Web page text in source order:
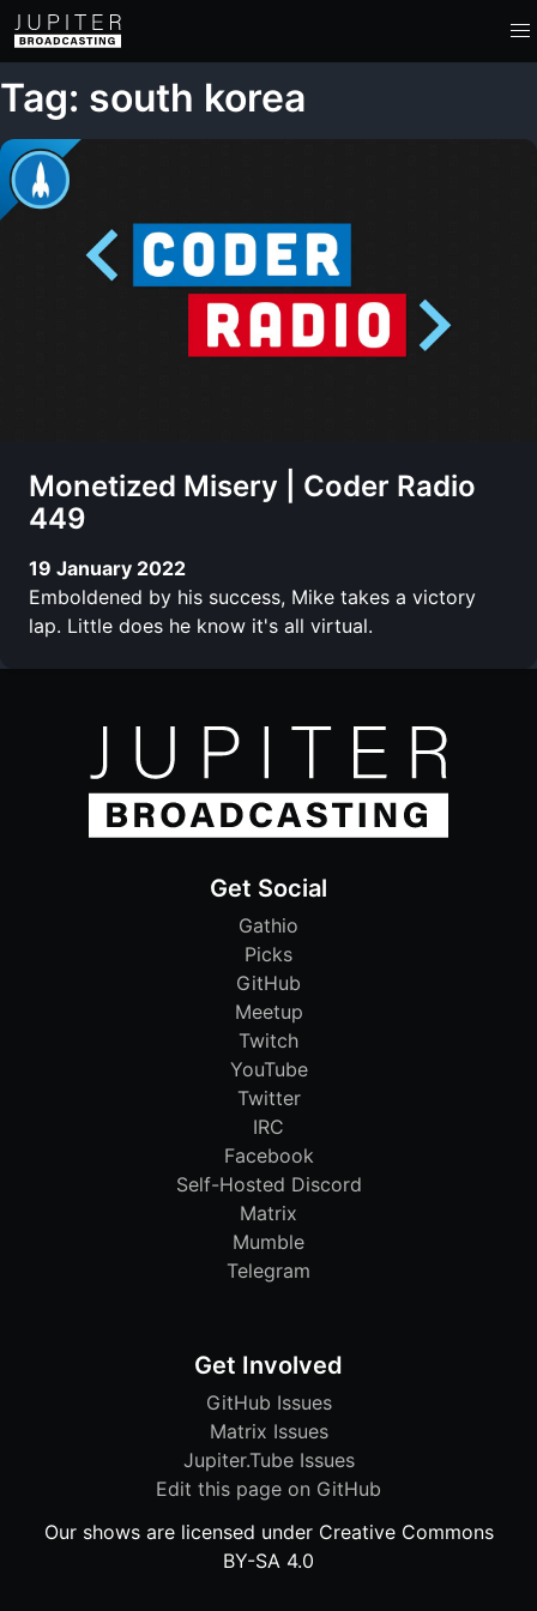
Tag: south korea
Monetized Misery | Coder Radio
449
19 January 2022
Emboldened by his success, Mike takes a victory
lap. Little does he know it's all virtual.
Get Social
Gathio
Picks
GitHub
Meetup
Twitch
YouTube
Twitter
IRC
Facebook
Self-Hosted Discord
Matrix
Mumble
Telegram
Get Involved
GitHub Issues
Matrix Issues
Jupiter.Tube Issues
Edit this page on GitHub
Our shows are licensed under Creative Commons
BY-SA 4.0